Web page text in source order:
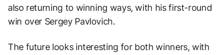
also returning to winning ways, with his first-round
win over Sergey Pavlovich.
The future looks interesting for both winners, with